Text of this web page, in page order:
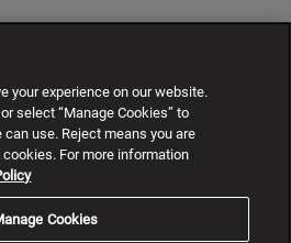
your experience on our website.
select “Manage Cookies” to
use. Reject means you are
For more information
Cookies